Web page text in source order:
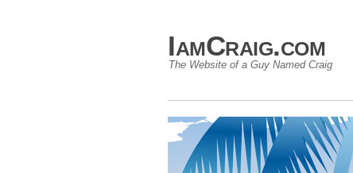
IamCraig.com
The Website of a Guy Named Craig